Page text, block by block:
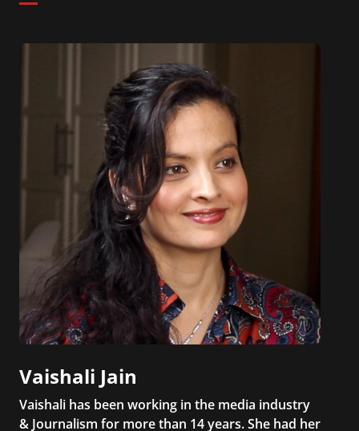
Vaishali Jain
Vaishali has been working in the media industry
& Journalism for more than 14 years. She had her